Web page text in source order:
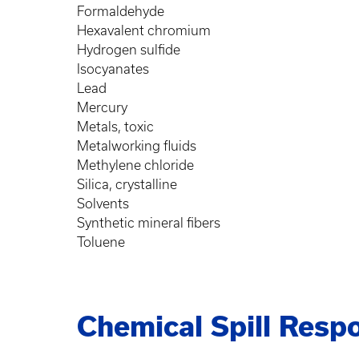
Formaldehyde
Hexavalent chromium
Hydrogen sulfide
Isocyanates
Lead
Mercury
Metals, toxic
Metalworking fluids
Methylene chloride
Silica, crystalline
Solvents
Synthetic mineral fibers
Toluene
Chemical Spill